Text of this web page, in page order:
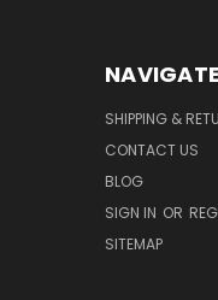
NAVIGATE
SHIPPING &
CONTACT US
BLOG
SIGN IN OR
SITEMAP